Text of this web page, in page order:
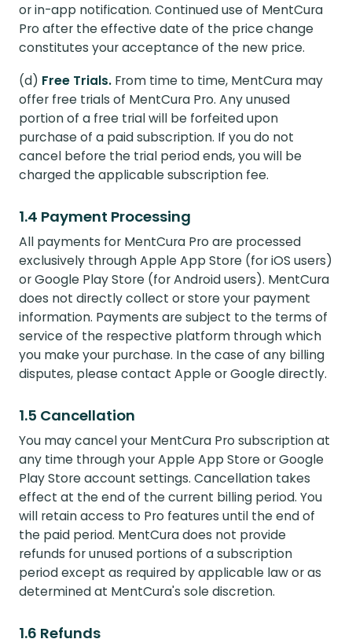
or in-app notification. Continued use of MentCura
Pro after the effective date of the price change
constitutes your acceptance of the new price.
(d) Free Trials. From time to time, MentCura may
offer free trials of MentCura Pro. Any unused
portion of a free trial will be forfeited upon
purchase of a paid subscription. If you do not
cancel before the trial period ends, you will be
charged the applicable subscription fee.
1.4 Payment Processing
All payments for MentCura Pro are processed
exclusively through Apple App Store (for iOS users)
or Google Play Store (for Android users). MentCura
does not directly collect or store your payment
information. Payments are subject to the terms of
service of the respective platform through which
you make your purchase. In the case of any billing
disputes, please contact Apple or Google directly.
1.5 Cancellation
You may cancel your MentCura Pro subscription at
any time through your Apple App Store or Google
Play Store account settings. Cancellation takes
effect at the end of the current billing period. You
will retain access to Pro features until the end of
the paid period. MentCura does not provide
refunds for unused portions of a subscription
period except as required by applicable law or as
determined at MentCura's sole discretion.
1.6 Refunds